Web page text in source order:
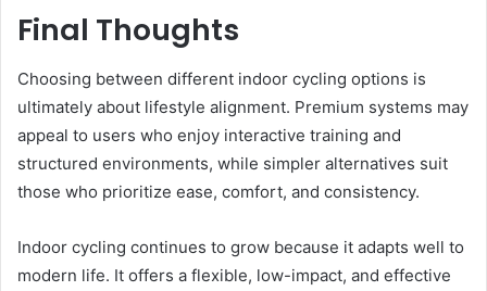
Final Thoughts
Choosing between different indoor cycling options is
ultimately about lifestyle alignment. Premium systems may
appeal to users who enjoy interactive training and
structured environments, while simpler alternatives suit
those who prioritize ease, comfort, and consistency.
Indoor cycling continues to grow because it adapts well to
modern life. It offers a flexible, low-impact, and effective